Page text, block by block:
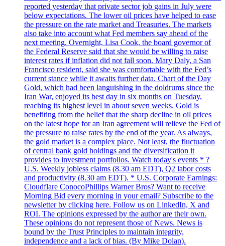
reported yesterday that private sector job gains in July were
below expectations. The lower oil prices have helped to ease
the pressure on the rate market and Treasuries. The markets
also take into account what Fed members say ahead of the
next meeting. Overnight, Lisa Cook, the board governor of
the Federal Reserve said that she would be willing to raise
interest rates if inflation did not fall soon. Mary Daly, a San
Francisco resident, said she was comfortable with the Fed’s
current stance while it awaits further data. Chart of the Day
Gold, which had been languishing in the doldrums since the
Iran War, enjoyed its best day in six months on Tuesday,
reaching its highest level in about seven weeks. Gold is
benefiting from the belief that the sharp decline in oil prices
on the latest hope for an Iran agreement will relieve the Fed of
the pressure to raise rates by the end of the year. As always,
the gold market is a complex place. Not least, the fluctuation
of central bank gold holdings and the diversification it
provides to investment portfolios. Watch today's events * ?
U.S. Weekly jobless claims (8.30 am EDT), Q2 labor costs
and productivity (8.30 am EDT). * U.S. Corporate Earnings:
Cloudflare ConocoPhillips Warner Bros? Want to receive
Morning Bid every morning in your email? Subscribe to the
newsletter by clicking here. Follow us on LinkedIn, X and
ROI. The opinions expressed by the author are their own.
These opinions do not represent those of News. News is
bound by the Trust Principles to maintain integrity,
independence and a lack of bias. (By Mike Dolan).